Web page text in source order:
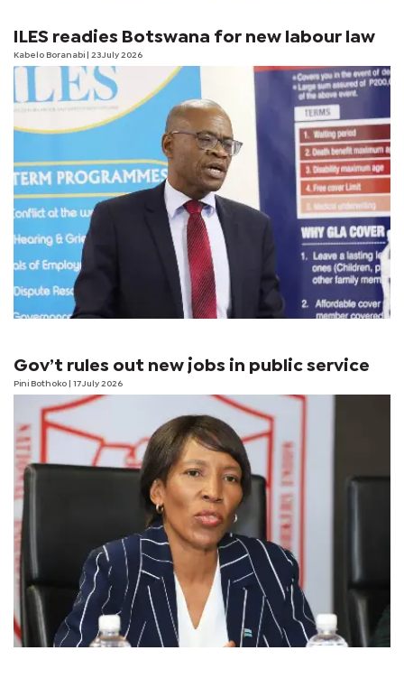
ILES readies Botswana for new labour law
Kabelo Boranabi | 23 July 2026
Gov’t rules out new jobs in public service
Pini Bothoko | 17 July 2026